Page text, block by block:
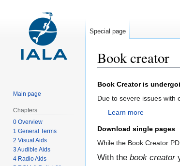
Book creator
Jump
navigation
Jump
search
Book Creator is
Due to severe issues with
Learn more
Download single pages
While the Book Creator
With the book creator
Special page
Main page
Chapters
0 Overview
1 General Terms
2 Visual Aids
3 Audible Aids
4 Radio Aids